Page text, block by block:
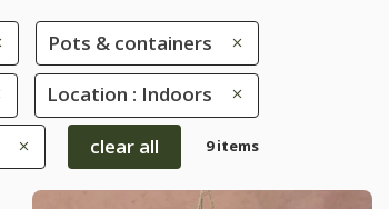
Pots & containers
Location : Indoors
clear all 9 items